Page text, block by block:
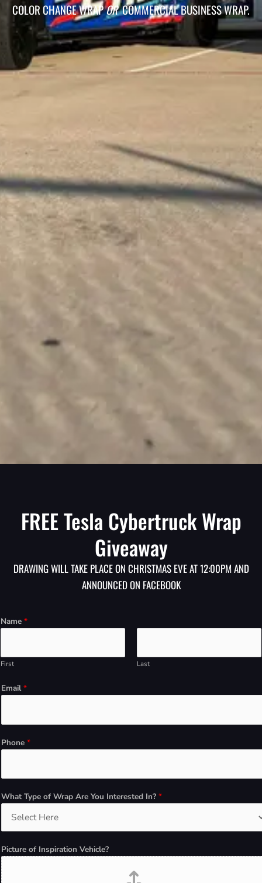
COLOR CHANGE WRAPORCOMMERCIAL BUSINESS WRAP.
FREE Tesla Cybertruck Wrap
Giveaway
DRAWING WILL TAKE PLACE ON CHRISTMAS EVE AT 12:00PM AND
ANNOUNCED ON FACEBOOK
Y
o
*
*
h
Name *
First Last
Email*
Phone *
What Type of Wrap Are You Interested In? *
Picture of Inspiration Vehicle?